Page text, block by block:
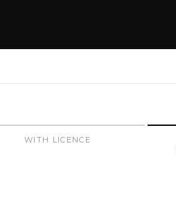
WITH LICENCE